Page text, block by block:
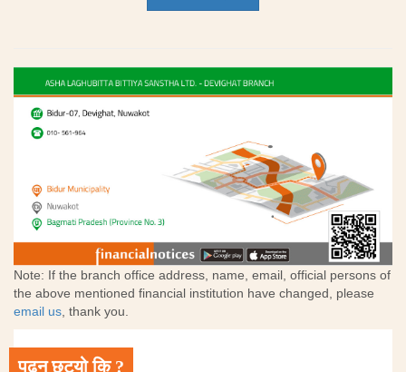
Note: If the branch office address, name, email, official persons of
the above mentioned financial institution have changed, please
email us, thank you.
पढ्न छुट्यो कि ?